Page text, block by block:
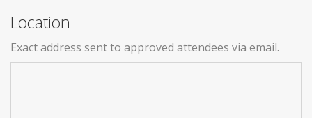
Location
Exact address sent to approved attendees via email.